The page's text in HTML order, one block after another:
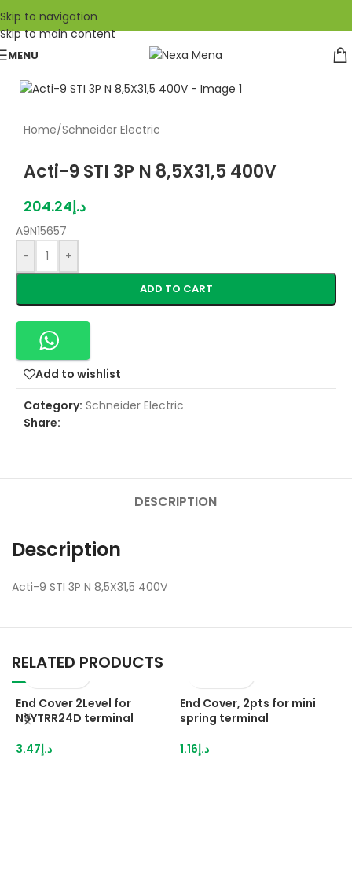
Skip to navigation
Skip to main content
MENU
Home/Schneider Electric
Acti-9 STI 3P N 8,5X31,5 400V
د.إ204.24
A9N15657
-
+
ADD TO CART
Add to wishlist
Category: Schneider Electric
Share:
DESCRIPTION
Description
Acti-9 STI 3P N 8,5X31,5 400V
RELATED PRODUCTS
End Cover 2Level for
NSYTRR24D terminal
د.إ3.47
End Cover, 2pts for mini
spring terminal
د.إ1.16